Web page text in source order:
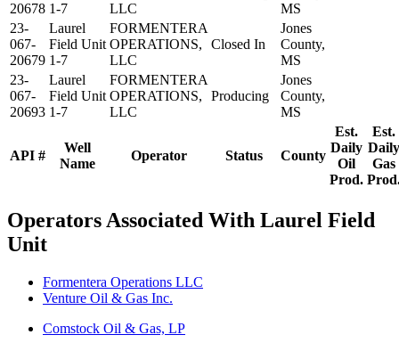
API #
Well
Name
Operator Status County
Est.
Daily
Oil
Prod.
Est.
Daily
Gas
20678 1-7
LLC
MS
23-
067-
20679
Laurel
Field Unit
1-7
FORMENTERA
OPERATIONS,
LLC
Closed In
Jones
County,
MS
23-
067-
20693
Laurel
Field Unit
1-7
FORMENTERA
OPERATIONS,
LLC
Producing
Jones
County,
MS
Operators Associated With Laurel Field
Unit
Formentera Operations LLC
Venture Oil & Gas Inc.
Comstock Oil & Gas, LP